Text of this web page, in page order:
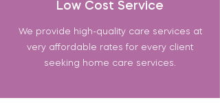
Low Cost Service
We provide high-quality care services at
very affordable rates for every client
seeking home care services.